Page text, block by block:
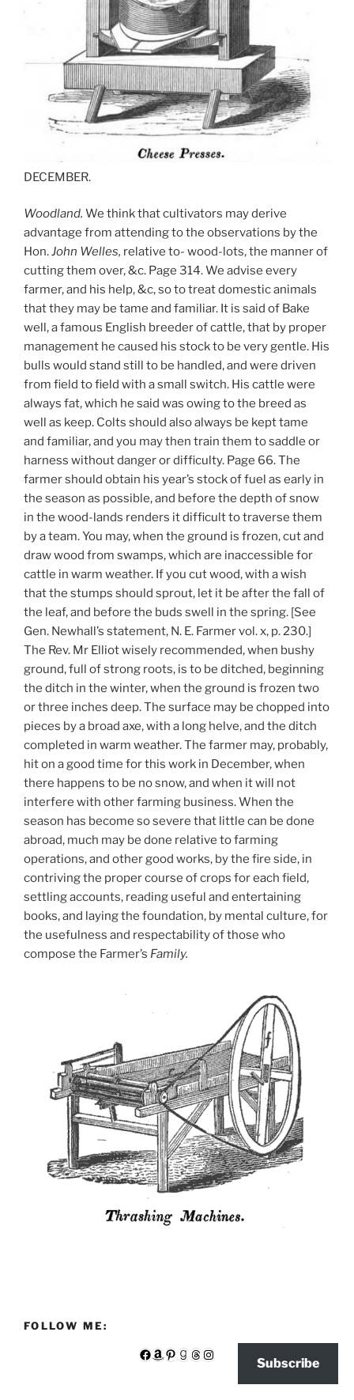
DECEMBER.
Woodland. We think that cultivators may derive
advantage from attending to the observations by the
Hon.John Welles, relative to- wood-lots, the manner of
cutting them over, &c. Page 314. We advise every
farmer, and his help, &c, so to treat domestic animals
that they may be tame and familiar. It is said of Bake
well, a famous English breeder of cattle, that by proper
management he caused his stock to be very gentle. His
bulls would stand still to be handled, and were driven
from field to field with a small switch. His cattle were
always fat, which he said was owing to the breed as
well as keep. Colts should also always be kept tame
and familiar, and you may then train them to saddle or
harness without danger or difficulty. Page 66. The
farmer should obtain his year’s stock of fuel as early in
the season as possible, and before the depth of snow
in the wood-lands renders it difficult to traverse them
by a team. You may, when the ground is frozen, cut and
draw wood from swamps, which are inaccessible for
cattle in warm weather. If you cut wood, with a wish
that the stumps should sprout, let it be after the fall of
the leaf, and before the buds swell in the spring. [See
Gen. Newhall’s statement, N. E. Farmer vol. x, p. 230.]
The Rev. Mr Elliot wisely recommended, when bushy
ground, full of strong roots, is to be ditched, beginning
the ditch in the winter, when the ground is frozen two
or three inches deep. The surface may be chopped into
pieces by a broad axe, with a long helve, and the ditch
completed in warm weather. The farmer may, probably,
hit on a good time for this work in December, when
there happens to be no snow, and when it will not
interfere with other farming business. When the
season has become so severe that little can be done
abroad, much may be done relative to farming
operations, and other good works, by the fire side, in
contriving the proper course of crops for each field,
settling accounts, reading useful and entertaining
books, and laying the foundation, by mental culture, for
the usefulness and respectability of those who
compose the Farmer’s Family.
FOLLOW ME:
Facebook
Amazon
Pinterest
Goodreads
Threads
Instagram
Subscribe